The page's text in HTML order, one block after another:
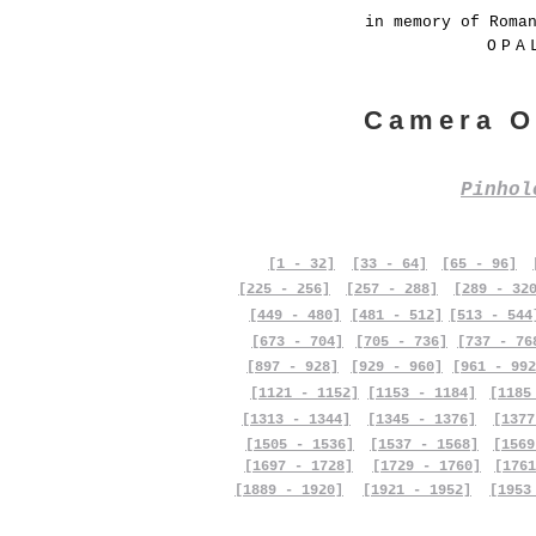
in memory of
Camera
[1 - 32] [33 - 64] [65 - 96]
[225 - 256]
[257 - 288]
[289 -
[449 - 480]
[673 - 704]
[481 - 512]
[705 - 736]
[513 -
[737 -
[897 - 928]
[929 - 960]
[961 -
[1121 - 1152]
[1153 - 1184]
[1313 - 1344]
[1505 - 1536]
[1697 - 1728]
[1889 - 1920]
[1345 - 1376]
[1537 - 1568]
[1729 - 1760]
[1921 - 1952]